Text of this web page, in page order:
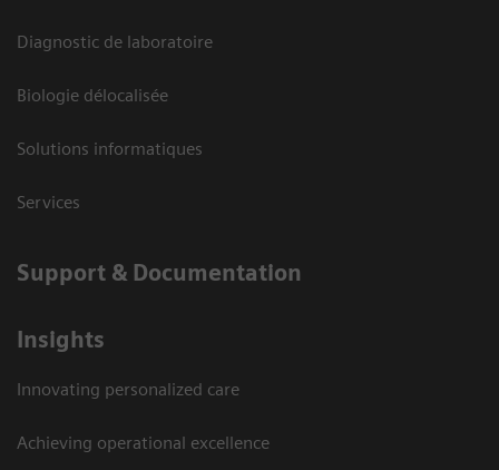
Diagnostic de laboratoire
Biologie délocalisée
Solutions informatiques
Services
Support & Documentation
Insights
Innovating personalized care
Achieving operational excellence